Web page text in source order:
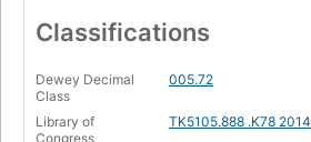
Classifications
Dewey Decimal
Class
005.72
Library of
Congress
TK5105.888 .K78 2014